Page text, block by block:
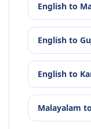
English to
English to
English to
Malayalam to